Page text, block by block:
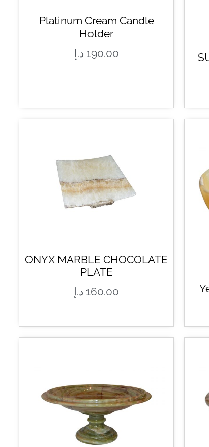
Platinum Cream Candle
Holder
190.00 د.إ
ONYX MARBLE CHOCOLATE
PLATE
160.00 د.إ